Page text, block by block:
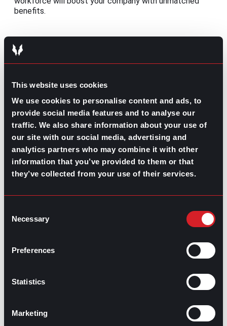
This website uses cookies
We use cookies to personalise content and ads, to
provide social media features and to analyse our
traffic. We also share information about your use of
our site with our social media, advertising and
analytics partners who may combine it with other
information that you’ve provided to them or that
they’ve collected from your use of their services.
Selection
Necessary
Preferences
Statistics
Marketing
benefits.
PrevPreviousWhat’s Trending: Family Leave
NextWhat’s Trending: Working Abroad Next
IS ALSO HERE: